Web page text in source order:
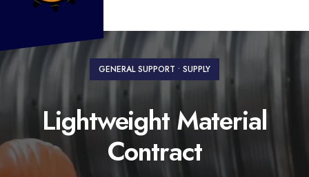
GENERAL SUPPORT • SUPPLY
Lightweight Material
Contract